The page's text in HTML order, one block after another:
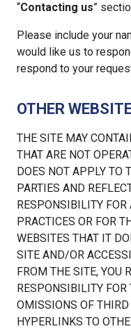
“Contacting us”
Please include your
would like us to
respond to your
OTHER
THE SITE MAY
THAT ARE NOT
DOES NOT APPLY TO
PARTIES AND
RESPONSIBILITY FOR
PRACTICES OR FOR
WEBSITES THAT IT
SITE AND/OR
FROM THE SITE, YOU
RESPONSIBILITY FOR
OMISSIONS OF
HYPERLINKS TO